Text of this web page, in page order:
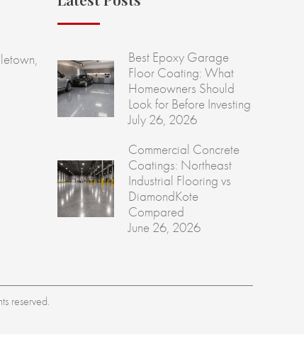
Best Epoxy Garage
Floor Coating: What
Homeowners Should
Look for Before Investing
July 26, 2026
Commercial Concrete
Coatings: Northeast
Industrial Flooring vs
DiamondKote
Compared
June 26, 2026
reserved.